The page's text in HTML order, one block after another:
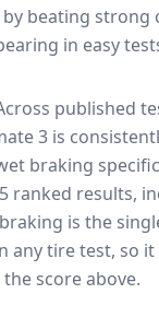
beating strong
in easy
published
3 is
braking
ranked results,
is the
any tire test, so
score above.